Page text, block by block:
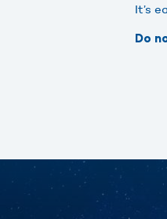
It’s
Do